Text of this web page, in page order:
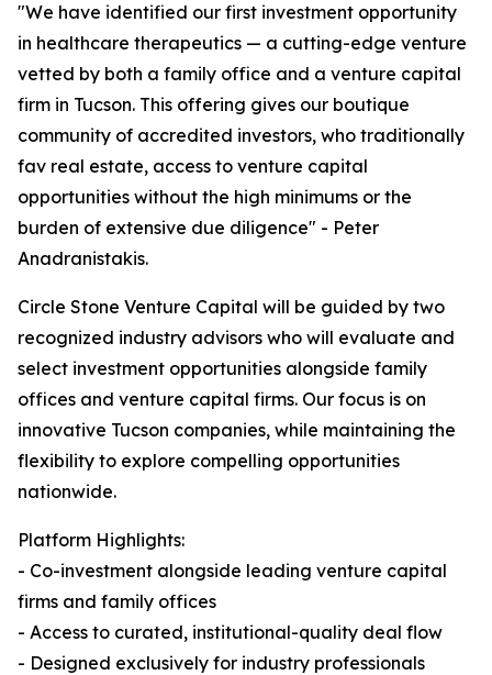
"We have identified our first investment opportunity
in healthcare therapeutics — a cutting-edge venture
vetted by both a family office and a venture capital
firm in Tucson. This offering gives our boutique
community of accredited investors, who traditionally
fav real estate, access to venture capital
opportunities without the high minimums or the
burden of extensive due diligence" - Peter
Anadranistakis.
Circle Stone Venture Capital will be guided by two
recognized industry advisors who will evaluate and
select investment opportunities alongside family
offices and venture capital firms. Our focus is on
innovative Tucson companies, while maintaining the
flexibility to explore compelling opportunities
nationwide.
Platform Highlights:
- Co-investment alongside leading venture capital
firms and family offices
- Access to curated, institutional-quality deal flow
- Designed exclusively for industry professionals